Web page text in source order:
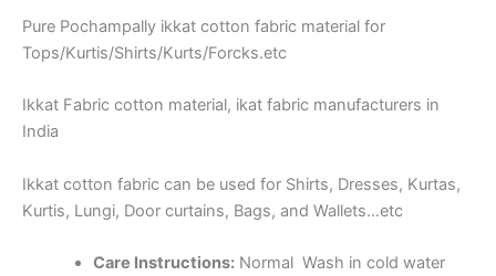
Pure Pochampally ikkat cotton fabric material for
Tops/Kurtis/Shirts/Kurts/Forcks.etc
Ikkat Fabric cotton material, ikat fabric manufacturers in
India
Ikkat cotton fabric can be used for Shirts, Dresses, Kurtas,
Kurtis, Lungi, Door curtains, Bags, and Wallets…etc
Care Instructions:Normal Wash in cold water